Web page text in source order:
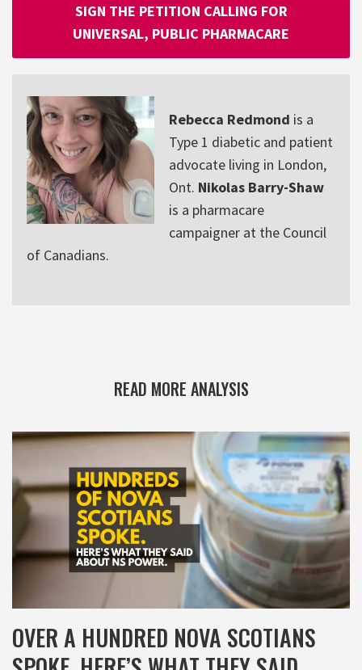
SIGN THE PETITION CALLING FOR
UNIVERSAL, PUBLIC PHARMACARE
Rebecca Redmond is a
Type 1 diabetic and patient
advocate living in London,
Ont. Nikolas Barry-Shaw
is a pharmacare
campaigner at the Council
of Canadians.
READ MORE ANALYSIS
OVER A HUNDRED NOVA SCOTIANS